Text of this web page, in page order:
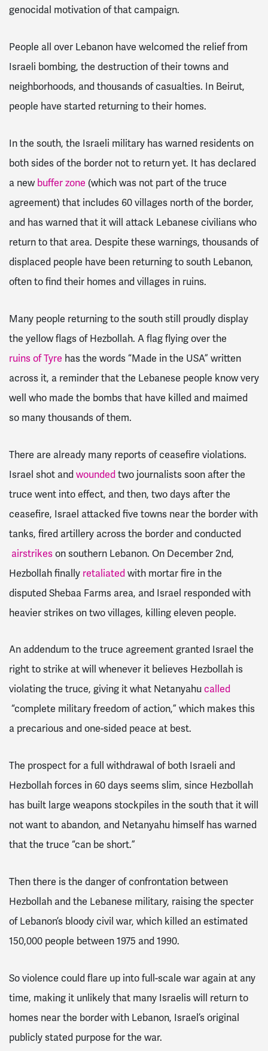
genocidal motivation of that campaign.
People all over Lebanon have welcomed the relief from
Israeli bombing, the destruction of their towns and
neighborhoods, and thousands of casualties. In Beirut,
people have started returning to their homes.
In the south, the Israeli military has warned residents on
both sides of the border not to return yet. It has declared
a new buffer zone (which was not part of the truce
agreement) that includes 60 villages north of the border,
and has warned that it will attack Lebanese civilians who
return to that area. Despite these warnings, thousands of
displaced people have been returning to south Lebanon,
often to find their homes and villages in ruins.
Many people returning to the south still proudly display
the yellow flags of Hezbollah. A flag flying over the
ruins of Tyre has the words “Made in the USA” written
across it, a reminder that the Lebanese people know very
well who made the bombs that have killed and maimed
so many thousands of them.
There are already many reports of ceasefire violations.
Israel shot and wounded two journalists soon after the
truce went into effect, and then, two days after the
ceasefire, Israel attacked five towns near the border with
tanks, fired artillery across the border and conducted
airstrikes on southern Lebanon. On December 2nd,
Hezbollah finally retaliated with mortar fire in the
disputed Shebaa Farms area, and Israel responded with
heavier strikes on two villages, killing eleven people.
An addendum to the truce agreement granted Israel the
right to strike at will whenever it believes Hezbollah is
violating the truce, giving it what Netanyahu called
“complete military freedom of action,” which makes this
a precarious and one-sided peace at best.
The prospect for a full withdrawal of both Israeli and
Hezbollah forces in 60 days seems slim, since Hezbollah
has built large weapons stockpiles in the south that it will
not want to abandon, and Netanyahu himself has warned
that the truce “can be short.”
Then there is the danger of confrontation between
Hezbollah and the Lebanese military, raising the specter
of Lebanon’s bloody civil war, which killed an estimated
150,000 people between 1975 and 1990.
So violence could flare up into full-scale war again at any
time, making it unlikely that many Israelis will return to
homes near the border with Lebanon, Israel’s original
publicly stated purpose for the war.